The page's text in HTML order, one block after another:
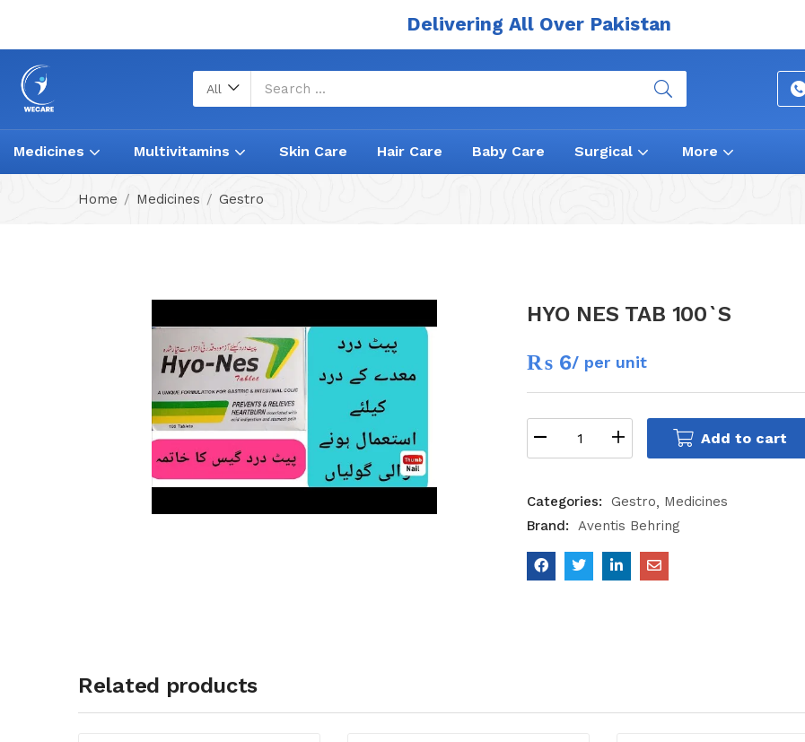
Delivering All Over Pakistan
All
Medicines Multivitamins Skin Care Hair Care Baby Care Surgical More
Home Medicines Gestro
HYO NES TAB 100`S
₨ 6/ per unit
Add to cart
Categories: Gestro
Medicines
Brand:
Aventis Behring
Related products